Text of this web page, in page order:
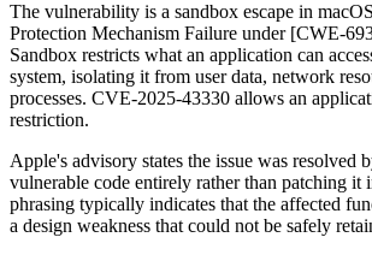
The vulnerability is a sandbox escape in
Protection Mechanism Failure under [CWE-
Sandbox restricts what an application can
system, isolating it from user data, network
processes. CVE-2025-43330 allows an
restriction.
Apple's advisory states the issue was resolved
vulnerable code entirely rather than patching it
phrasing typically indicates that the affected
a design weakness that could not be safely